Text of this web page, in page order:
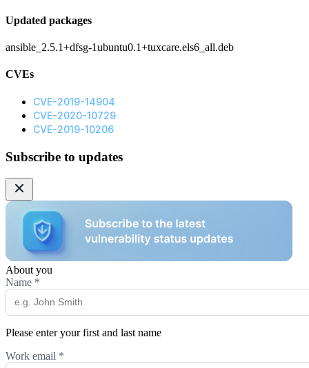
Updated packages
ansible_2.5.1+dfsg-1ubuntu0.1+tuxcare.els6_all.deb
CVEs
CVE-2019-14904
CVE-2020-10729
CVE-2019-10206
Subscribe to updates
About you
Name *
Please enter your first and last name
Work email *